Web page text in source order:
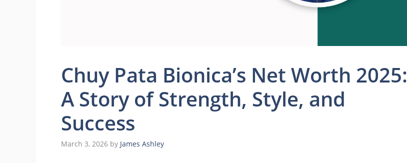
Chuy Pata Bionica’s Net Worth 2025:
A Story of Strength, Style, and
Success
March 3, 2026 by James Ashley